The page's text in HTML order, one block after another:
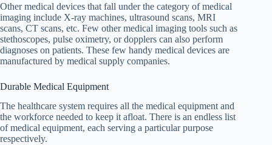
Other medical devices that fall under the category of medical
imaging include X-ray machines, ultrasound scans, MRI
scans, CT scans, etc. Few other medical imaging tools such as
stethoscopes, pulse oximetry, or dopplers can also perform
diagnoses on patients. These few handy medical devices are
manufactured by medical supply companies.
Durable Medical Equipment
The healthcare system requires all the medical equipment and
the workforce needed to keep it afloat. There is an endless list
of medical equipment, each serving a particular purpose
respectively.